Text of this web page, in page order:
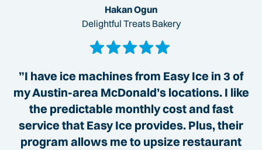
Hakan Ogun
Delightful Treats Bakery
”I have ice machines from Easy Ice in 3 of
my Austin-area McDonald’s locations. I like
the predictable monthly cost and fast
service that Easy Ice provides. Plus, their
program allows me to upsize restaurant